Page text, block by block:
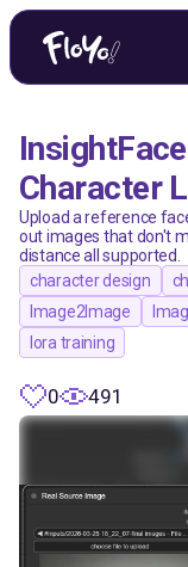
Character
Upload a reference
out images that don't
distance all supported.
character design
Image2Image
lora training
0 491